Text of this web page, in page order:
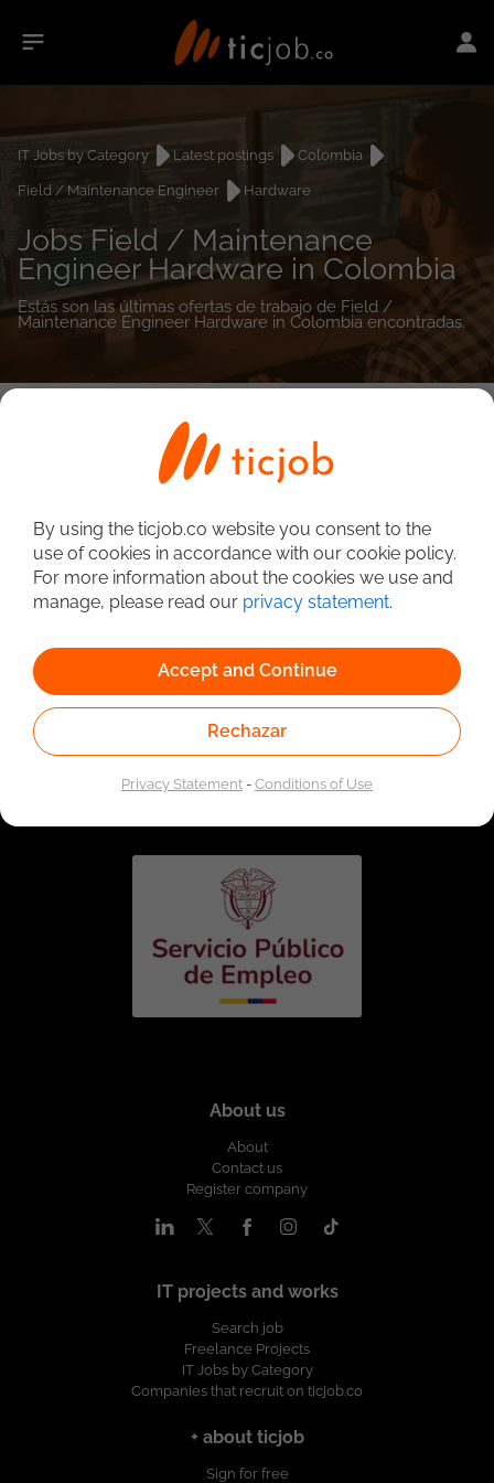
IT Jobs by Category Latest postings
Colombia
Field / Maintenance Engineer
Hardware
Jobs Field / Maintenance
Engineer Hardware in Colombia
Estás son las últimas ofertas de trabajo de Field /
Maintenance Engineer Hardware in Colombia encontradas.
Linked to the network of providers of the Public
Employment Service. Authorized by the Special
Administrative Unit of the Public Employment Service
About us
About
Contact us
Register company
IT projects and works
Search job
Freelance Projects
IT Jobs by Category
Companies that recruit on ticjob.co
+ about ticjob
Sign for free
By using the ticjob.co website you consent to the
use of cookies in accordance with our cookie policy.
For more information about the cookies we use and
manage, please read our privacy statement.
Accept and Continue
Rechazar
Privacy Statement-Conditions of Use